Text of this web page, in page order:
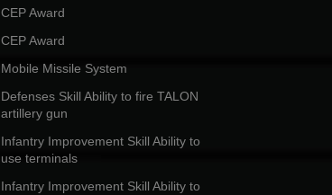
CEP Award
CEP Award
Mobile Missile System
Defenses Skill Ability to fire TALON
artillery gun
Infantry Improvement Skill Ability to
use terminals
Infantry Improvement Skill Ability to